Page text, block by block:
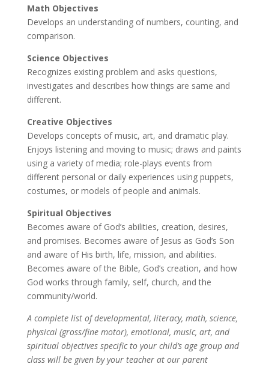
Math Objectives
Develops an understanding of numbers, counting, and
comparison.
Science Objectives
Recognizes existing problem and asks questions,
investigates and describes how things are same and
different.
Creative Objectives
Develops concepts of music, art, and dramatic play.
Enjoys listening and moving to music; draws and paints
using a variety of media; role-plays events from
different personal or daily experiences using puppets,
costumes, or models of people and animals.
Spiritual Objectives
Becomes aware of God’s abilities, creation, desires,
and promises. Becomes aware of Jesus as God’s Son
and aware of His birth, life, mission, and abilities.
Becomes aware of the Bible, God’s creation, and how
God works through family, self, church, and the
community/world.
A complete list of developmental, literacy, math, science,
physical (gross/fine motor), emotional, music, art, and
spiritual objectives specific to your child’s age group and
class will be given by your teacher at our parent